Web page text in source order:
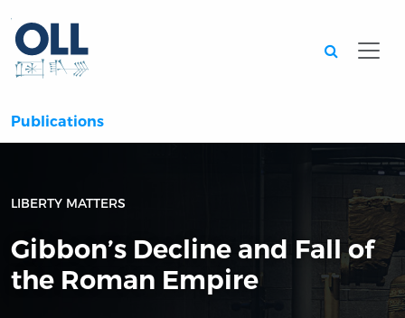
Publications
LIBERTY MATTERS
Gibbon’s Decline and Fall of
the Roman Empire